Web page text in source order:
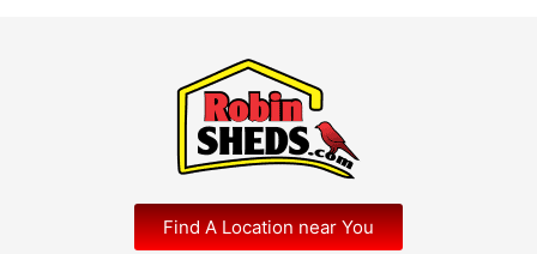
Find A Location near You